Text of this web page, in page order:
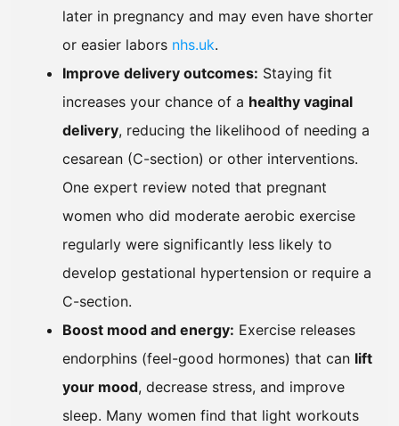
later in pregnancy and may even have shorter
or easier labors nhs.uk.
Improve delivery outcomes: Staying fit
increases your chance of a healthy vaginal
delivery, reducing the likelihood of needing a
cesarean (C-section) or other interventions.
One expert review noted that pregnant
women who did moderate aerobic exercise
regularly were significantly less likely to
develop gestational hypertension or require a
C-section.
Boost mood and energy: Exercise releases
endorphins (feel-good hormones) that can lift
your mood, decrease stress, and improve
sleep. Many women find that light workouts